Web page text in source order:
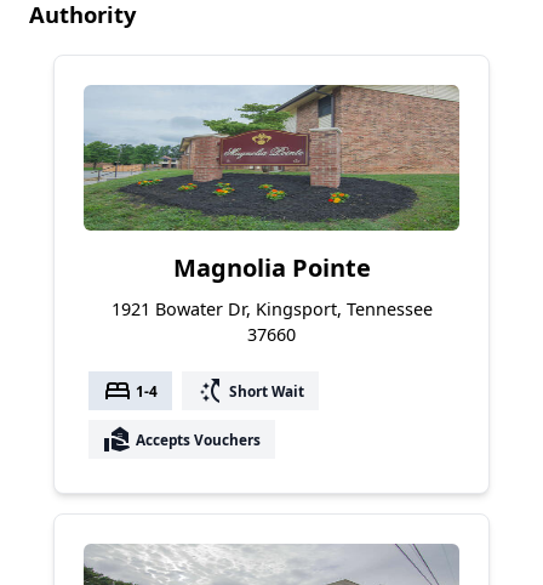
Authority
Magnolia Pointe
1921 Bowater Dr, Kingsport, Tennessee
37660
bed 1-4 switch_access_shortcut Short Wait
real_estate_agent Accepts Vouchers